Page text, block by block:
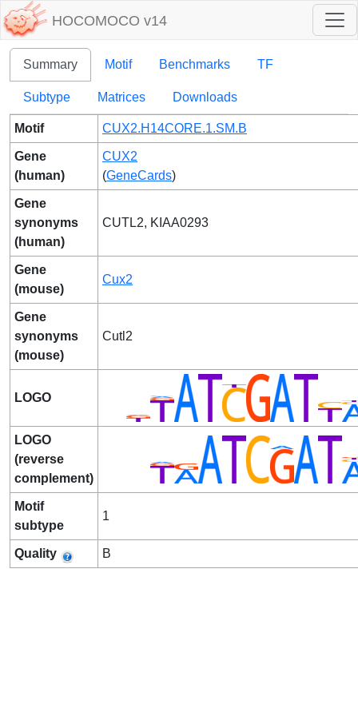
HOCOMOCO v14
Summary Motif Benchmarks TF
Subtype Matrices Downloads
Motif CUX2.H14CORE.1.SM.B
Gene
(human)
CUX2
(GeneCards)
Gene
synonyms
(human)
CUTL2, KIAA0293
Gene
(mouse)
Cux2
Gene
synonyms
(mouse)
Cutl2
LOGO
LOGO
(reverse
complement)
Motif
subtype
1
Quality B